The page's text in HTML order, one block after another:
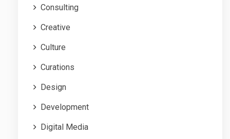
Consulting
Creative
Culture
Curations
Design
Development
Digital Media